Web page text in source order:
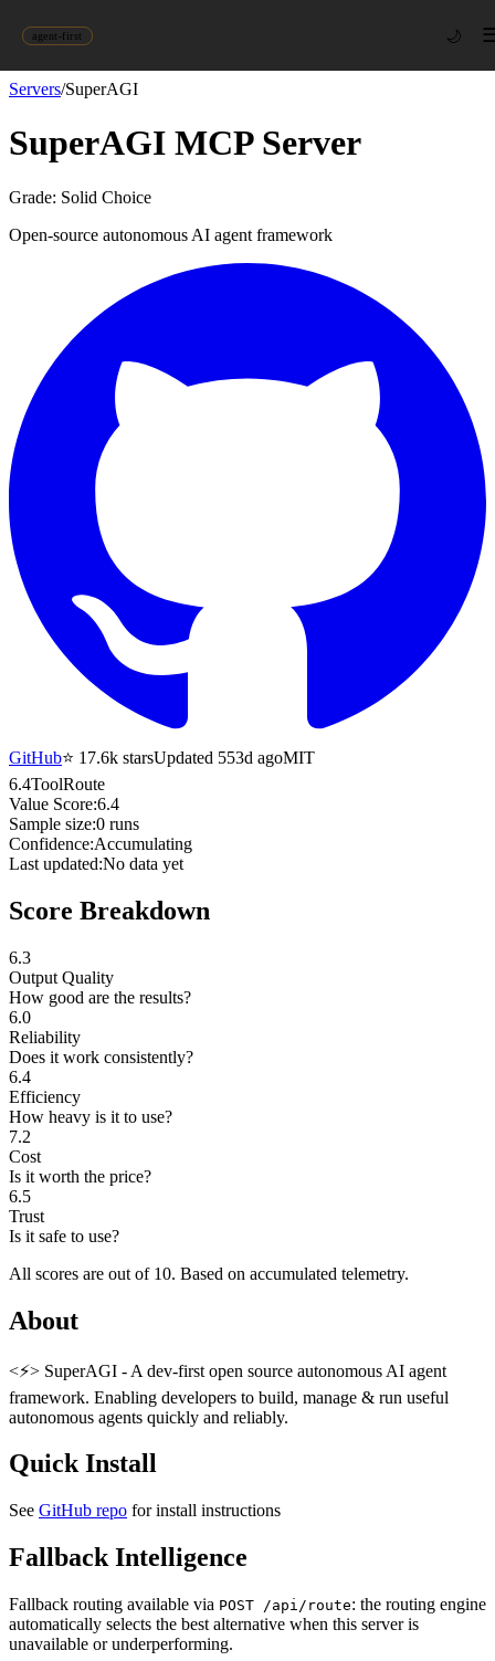
agent-first 🌙
Servers/SuperAGI
SuperAGI MCP Server
Grade: Solid Choice
Open-source autonomous AI agent framework
GitHub⭐ 17.6k starsUpdated 553d agoMIT
6.4ToolRoute
Value Score:6.4
Sample size:0 runs
Confidence:Accumulating
Last updated:No data yet
Score Breakdown
6.3
Output Quality
How good are the results?
6.0
Reliability
Does it work consistently?
6.4
Efficiency
How heavy is it to use?
7.2
Cost
Is it worth the price?
6.5
Trust
Is it safe to use?
All scores are out of 10. Based on accumulated telemetry.
About
<⚡️> SuperAGI - A dev-first open source autonomous AI agent
framework. Enabling developers to build, manage & run useful
autonomous agents quickly and reliably.
Quick Install
See GitHub repo for install instructions
Fallback Intelligence
Fallback routing available via POST /api/route: the routing engine
automatically selects the best alternative when this server is
unavailable or underperforming.